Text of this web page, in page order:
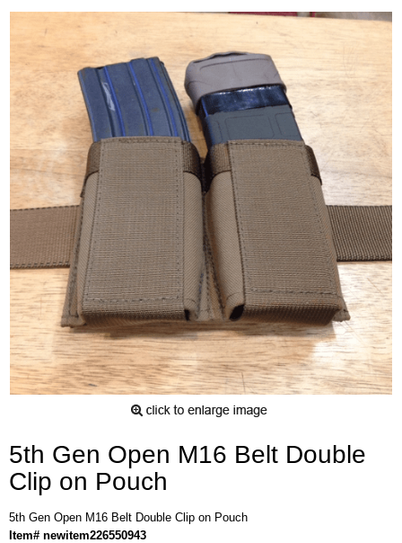
5th Gen Open M16 Belt Double
Clip on Pouch
5th Gen Open M16 Belt Double Clip on Pouch
Item# newitem226550943